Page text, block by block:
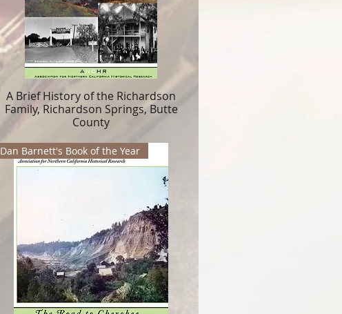
A Brief History of the Richardson
Family, Richardson Springs, Butte
County
Dan Barnett's Book of the Year